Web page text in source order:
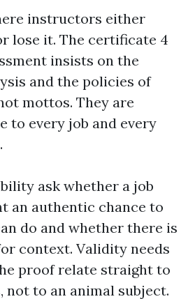
instructors either
lose it. The certificate 4
insists on the
and the policies of
mottos. They are
to every job and every
ask whether a job
an authentic chance to
do and whether there is
context. Validity needs
proof relate straight to
not to an animal subject.